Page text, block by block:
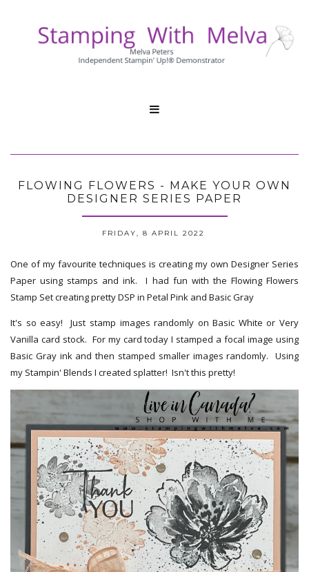

FLOWING FLOWERS - MAKE YOUR OWN
DESIGNER SERIES PAPER
FRIDAY, 8 APRIL 2022
One of my favourite techniques is creating my own Designer Series
Paper using stamps and ink. I had fun with the Flowing Flowers
Stamp Set creating pretty DSP in Petal Pink and Basic Gray
It's so easy! Just stamp images randomly on Basic White or Very
Vanilla card stock. For my card today I stamped a focal image using
Basic Gray ink and then stamped smaller images randomly. Using
my Stampin' Blends I created splatter! Isn't this pretty!